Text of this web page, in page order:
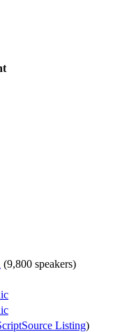
(9,800 speakers)
Listing)